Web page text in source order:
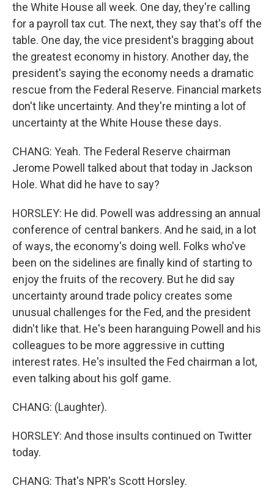
the White House all week. One day, they're calling
for a payroll tax cut. The next, they say that's off the
table. One day, the vice president's bragging about
the greatest economy in history. Another day, the
president's saying the economy needs a dramatic
rescue from the Federal Reserve. Financial markets
don't like uncertainty. And they're minting a lot of
uncertainty at the White House these days.
CHANG: Yeah. The Federal Reserve chairman
Jerome Powell talked about that today in Jackson
Hole. What did he have to say?
HORSLEY: He did. Powell was addressing an annual
conference of central bankers. And he said, in a lot
of ways, the economy's doing well. Folks who've
been on the sidelines are finally kind of starting to
enjoy the fruits of the recovery. But he did say
uncertainty around trade policy creates some
unusual challenges for the Fed, and the president
didn't like that. He's been haranguing Powell and his
colleagues to be more aggressive in cutting
interest rates. He's insulted the Fed chairman a lot,
even talking about his golf game.
CHANG: (Laughter).
HORSLEY: And those insults continued on Twitter
today.
CHANG: That's NPR's Scott Horsley.